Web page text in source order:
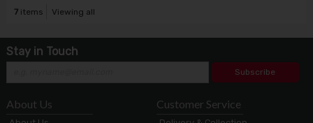
7items Viewing all
Stay in Touch
Subscribe
About Us Customer Service